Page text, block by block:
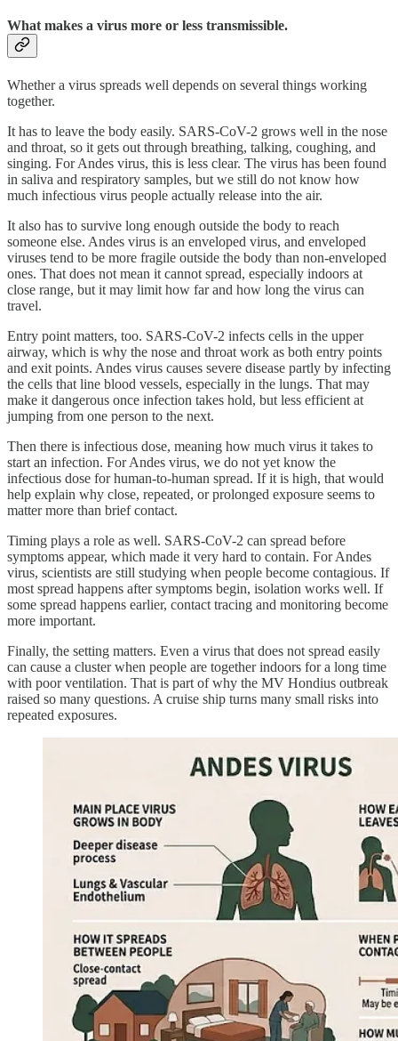
What makes a virus more or less transmissible.
Whether a virus spreads well depends on several things working
together.
It has to leave the body easily. SARS-CoV-2 grows well in the nose
and throat, so it gets out through breathing, talking, coughing, and
singing. For Andes virus, this is less clear. The virus has been found
in saliva and respiratory samples, but we still do not know how
much infectious virus people actually release into the air.
It also has to survive long enough outside the body to reach
someone else. Andes virus is an enveloped virus, and enveloped
viruses tend to be more fragile outside the body than non-enveloped
ones. That does not mean it cannot spread, especially indoors at
close range, but it may limit how far and how long the virus can
travel.
Entry point matters, too. SARS-CoV-2 infects cells in the upper
airway, which is why the nose and throat work as both entry points
and exit points. Andes virus causes severe disease partly by infecting
the cells that line blood vessels, especially in the lungs. That may
make it dangerous once infection takes hold, but less efficient at
jumping from one person to the next.
Then there is infectious dose, meaning how much virus it takes to
start an infection. For Andes virus, we do not yet know the
infectious dose for human-to-human spread. If it is high, that would
help explain why close, repeated, or prolonged exposure seems to
matter more than brief contact.
Timing plays a role as well. SARS-CoV-2 can spread before
symptoms appear, which made it very hard to contain. For Andes
virus, scientists are still studying when people become contagious. If
most spread happens after symptoms begin, isolation works well. If
some spread happens earlier, contact tracing and monitoring become
more important.
Finally, the setting matters. Even a virus that does not spread easily
can cause a cluster when people are together indoors for a long time
with poor ventilation. That is part of why the MV Hondius outbreak
raised so many questions. A cruise ship turns many small risks into
repeated exposures.